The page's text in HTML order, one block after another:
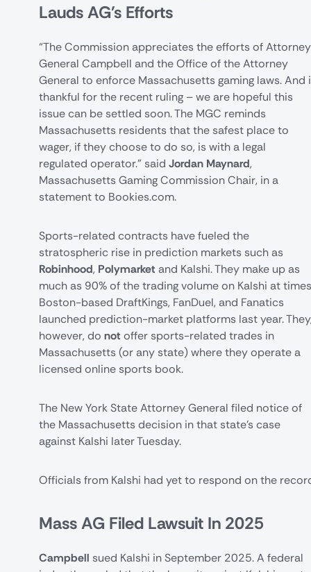
Lauds AG's Efforts
“The Commission appreciates the efforts of Attorney
General Campbell and the Office of the Attorney
General to enforce Massachusetts gaming laws. And
thankful for the recent ruling – we are hopeful this
issue can be settled soon. The MGC reminds
Massachusetts residents that the safest place to
wager, if they choose to do so, is with a legal
regulated operator.” said Jordan Maynard,
Massachusetts Gaming Commission Chair, in a
statement to Bookies.com.
Sports-related contracts have fueled the
stratospheric rise in prediction markets such as
Robinhood, Polymarket and Kalshi. They make up as
much as 90% of the trading volume on Kalshi at
Boston-based DraftKings, FanDuel, and Fanatics
launched prediction-market platforms last year.
however, do not offer sports-related trades in
Massachusetts (or any state) where they operate a
licensed online sports book.
The New York State Attorney General filed notice of
the Massachusetts decision in that state's case
against Kalshi later Tuesday.
Officials from Kalshi had yet to respond on the
Mass AG Filed Lawsuit In 2025
Campbell sued Kalshi in September 2025. A federal